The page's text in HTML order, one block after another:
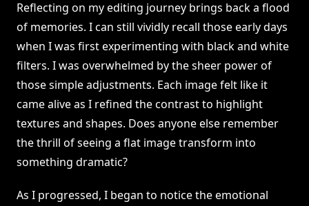
Reflecting on my editing journey brings back a flood
of memories. I can still vividly recall those early days
when I was first experimenting with black and white
filters. I was overwhelmed by the sheer power of
those simple adjustments. Each image felt like it
came alive as I refined the contrast to highlight
textures and shapes. Does anyone else remember
the thrill of seeing a flat image transform into
something dramatic?
As I progressed, I began to notice the emotional